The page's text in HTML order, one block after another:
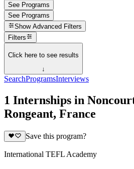
See Programs
See Programs
Show Advanced Filters
Filters
Click here to see results
↓
SearchProgramsInterviews
1 Internships in
Rongeant, France
Save this program?
International TEFL Academy